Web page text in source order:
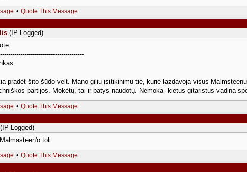
• Quote This Message
(IP Logged)
pradėt šito šūdo velt. Mano giliu įsitikinimu tie, kurie lazdavoja visus
partijos. Mokėtų, tai ir patys naudotų. Nemoka- kietus gitaristus vadina
• Quote This Message
(IP Logged)
toli.
• Quote This Message